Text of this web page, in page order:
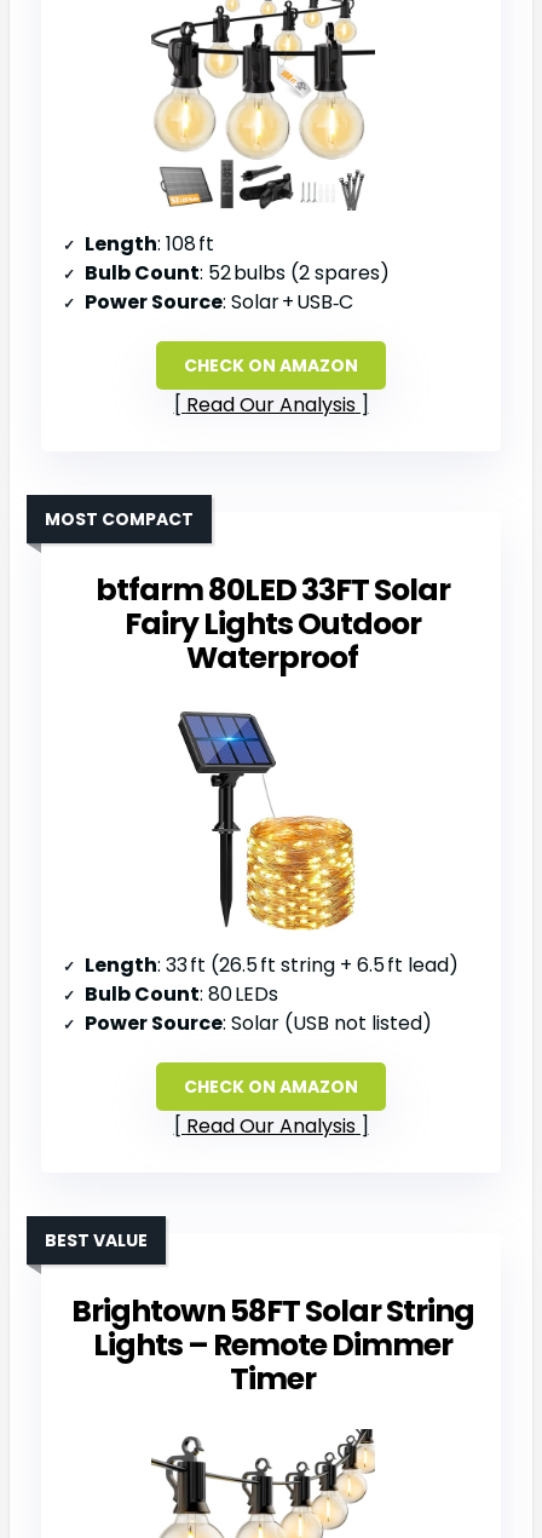
Length: 108 ft
Bulb Count: 52 bulbs (2 spares)
Power Source: Solar + USB‑C
CHECK ON AMAZON
Read Our Analysis
btfarm 80LED 33FT Solar
Fairy Lights Outdoor
Waterproof
MOST COMPACT
Length: 33 ft (26.5 ft string + 6.5 ft lead)
Bulb Count: 80 LEDs
Power Source: Solar (USB not listed)
CHECK ON AMAZON
Read Our Analysis
Brightown 58FT Solar String
Lights – Remote Dimmer
Timer
BEST VALUE